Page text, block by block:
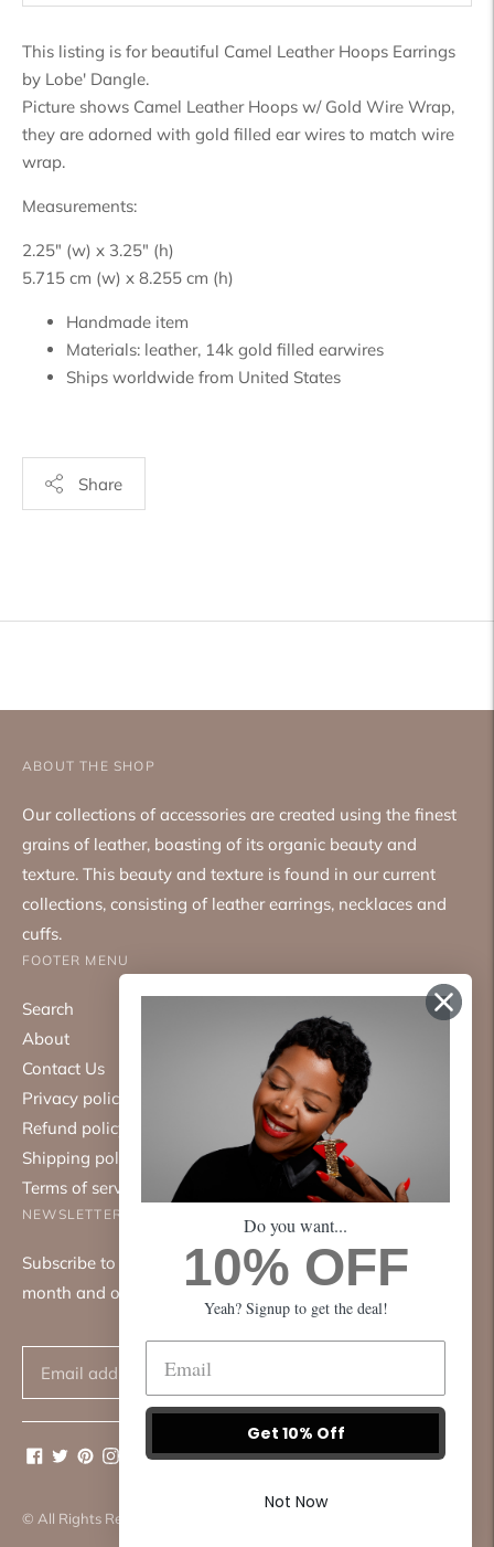
This listing is for beautiful Camel Leather Hoops Earrings
by Lobe' Dangle.
Picture shows Camel Leather Hoops w/ Gold Wire Wrap,
they are adorned with gold filled ear wires to match wire
wrap.
Measurements:
2.25" (w) x 3.25" (h)
5.715 cm (w) x 8.255 cm (h)
Handmade item
Materials: leather, 14k gold filled earwires
Ships worldwide from United States
Share
your
ABOUT THE SHOP
Our collections of accessories are created using the finest
grains of leather, boasting of its organic beauty and
texture. This beauty and texture is found in our current
collections, consisting of leather earrings, necklaces and
cuffs.
FOOTER MENU
Search
About
Contact Us
Privacy policy
Refund policy
Shipping policy
Terms of service
NEWSLETTER
Subscribe to our mailing list. We only send emails once a
month and only about good things.
© All Rights Reserved 2026 ·
Do you want...
10% OFF
Yeah? Signup to get the deal!
Get 10% Off
Not Now